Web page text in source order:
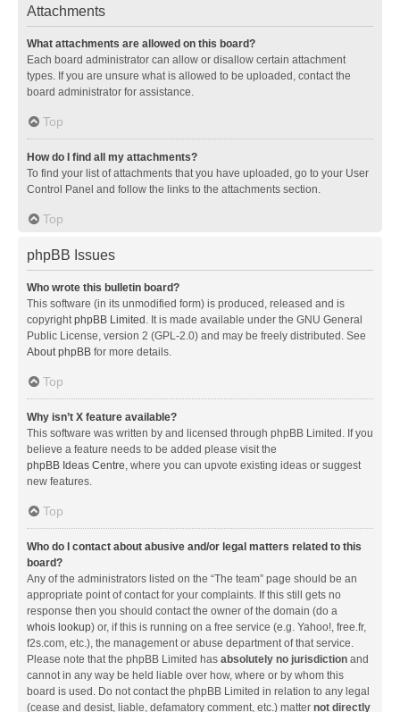
Attachments
What attachments are allowed on this board?
Each board administrator can allow or disallow certain attachment
types. If you are unsure what is allowed to be uploaded, contact the
board administrator for assistance.
Top
How do I find all my attachments?
To find your list of attachments that you have uploaded, go to your User
Control Panel and follow the links to the attachments section.
Top
phpBB Issues
Who wrote this bulletin board?
This software (in its unmodified form) is produced, released and is
copyrightphpBB Limited . It is made available under the GNU General
Public License, version 2 (GPL-2.0) and may be freely distributed. See
About phpBB for more details.
Top
Why isn’t X feature available?
This software was written by and licensed through phpBB Limited. If you
believe a feature needs to be added please visit the
phpBB Ideas Centre, where you can upvote existing ideas or suggest
new features.
Top
Who do I contact about abusive and/or legal matters related to this
board?
Any of the administrators listed on the “The team” page should be an
appropriate point of contact for your complaints. If this still gets no
response then you should contact the owner of the domain (do a
whois lookup) or, if this is running on a free service (e.g. Yahoo!, free.fr,
f2s.com, etc.), the management or abuse department of that service.
Please note that the phpBB Limited has absolutely no jurisdiction and
cannot in any way be held liable over how, where or by whom this
board is used. Do not contact the phpBB Limited in relation to any legal
(cease and desist, liable, defamatory comment, etc.) matter not directly